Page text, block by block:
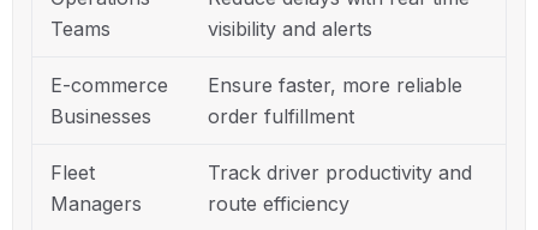
Teams
visibility and alerts
E-commerce
Businesses
Ensure faster, more reliable
order fulfillment
Fleet
Managers
Track driver productivity and
route efficiency